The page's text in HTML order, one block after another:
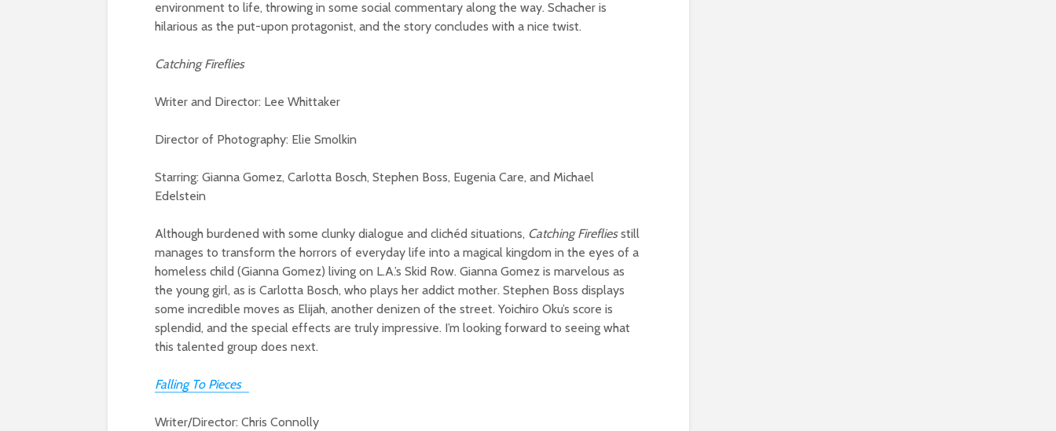
environment to life, throwing in some social commentary along the way. Schacher is
hilarious as the put-upon protagonist, and the story concludes with a nice twist.
Catching Fireflies
Writer and Director: Lee Whittaker
Director of Photography: Elie Smolkin
Starring: Gianna Gomez, Carlotta Bosch, Stephen Boss, Eugenia Care, and Michael
Edelstein
Although burdened with some clunky dialogue and clichéd situations, Catching Firefliesstill
manages to transform the horrors of everyday life into a magical kingdom in the eyes of a
homeless child (Gianna Gomez) living on L.A.’s Skid Row. Gianna Gomez is marvelous as
the young girl, as is Carlotta Bosch, who plays her addict mother. Stephen Boss displays
some incredible moves as Elijah, another denizen of the street. Yoichiro Oku’s score is
splendid, and the special effects are truly impressive. I’m looking forward to seeing what
this talented group does next.
Falling To Pieces
Writer/Director: Chris Connolly